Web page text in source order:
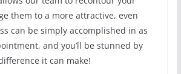
them to a more attractive, even
can be simply accomplished in as
and you’ll be stunned by
it can make!